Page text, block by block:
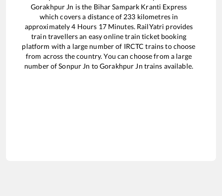
Gorakhpur Jn is the Bihar Sampark Kranti Express
which covers a distance of 233 kilometres in
approximately4 Hours 17Minutes. RailYatri provides
train travellers an easy online train ticket booking
platform with a large number of IRCTC trains to choose
from across the country. You can choose from a large
number ofSonpur Jn toGorakhpur Jn trains available.